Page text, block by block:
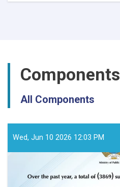
Care
by
Ministry
Public
Health
Components
All Components
Wed, Jun 10 2026 12:03 PM